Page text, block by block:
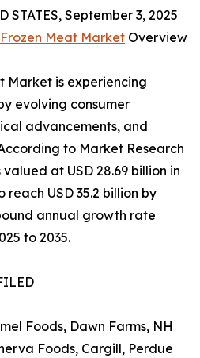
STATES, September 3, 2025
Frozen Meat Market Overview
Market is experiencing
evolving consumer
advancements, and
to Market Research
at USD 28.69 billion in
USD 35.2 billion by
annual growth rate
to 2035.
Foods, Dawn Farms, NH
Foods, Cargill, Perdue